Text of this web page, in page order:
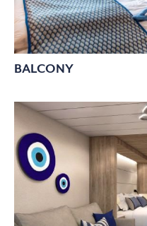
BALCONY